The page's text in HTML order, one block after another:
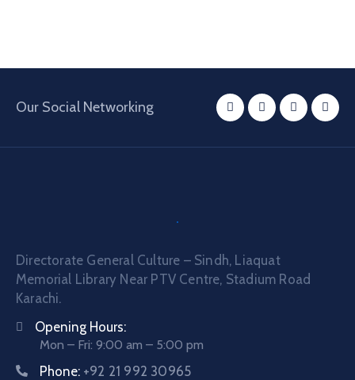
Our Social Networking
Directorate General Culture – Sindh, Liaquat
Memorial Library Near PTV Centre, Stadium Road
Karachi.
Opening Hours:
Mon – Fri: 9:00 am – 5:00 pm
Phone: +92 21 992 30965